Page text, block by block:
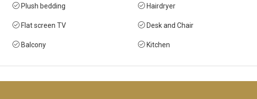
Plush bedding Hairdryer
Flat screen TV Desk and Chair
Balcony Kitchen